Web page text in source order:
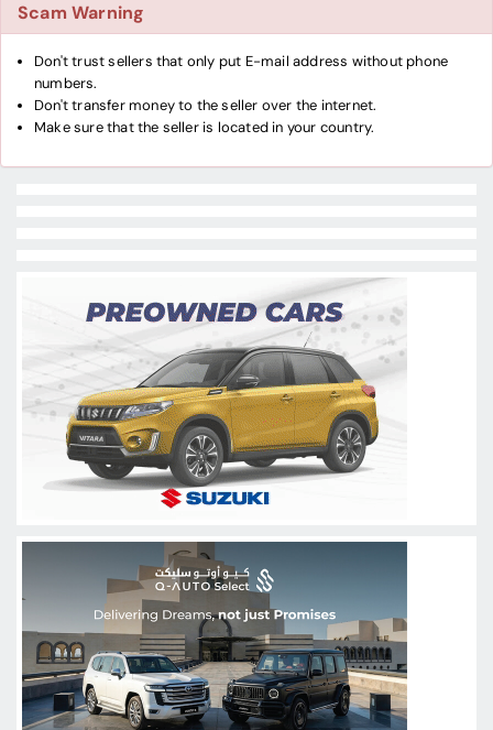
Scam Warning
Don't trust sellers that only put E-mail address without phone
numbers.
Don't transfer money to the seller over the internet.
Make sure that the seller is located in your country.